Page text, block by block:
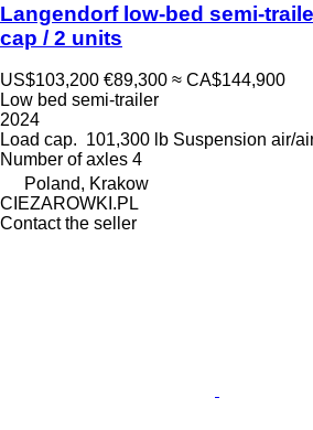
Langendorf low-bed semi-
cap / 2 units
US$103,200 €89,300 ≈ CA$144,900
Low bed semi-trailer
2024
Load cap. 101,300 lb Suspension air/
Number of axles 4
Poland, Krakow
CIEZAROWKI.PL
Contact the seller